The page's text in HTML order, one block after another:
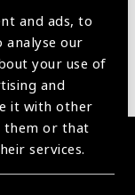
and ads, to
analyse our
your use of
and
it with other
them or that
services.
1 - 0 of 0 products